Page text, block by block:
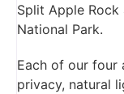
Split Apple
National Park.
Each of our four
privacy, natural